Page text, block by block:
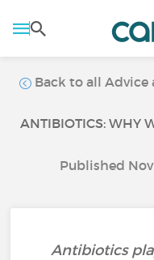
Back to all Advice
ANTIBIOTICS: WHY
Published Nov
Antibiotics